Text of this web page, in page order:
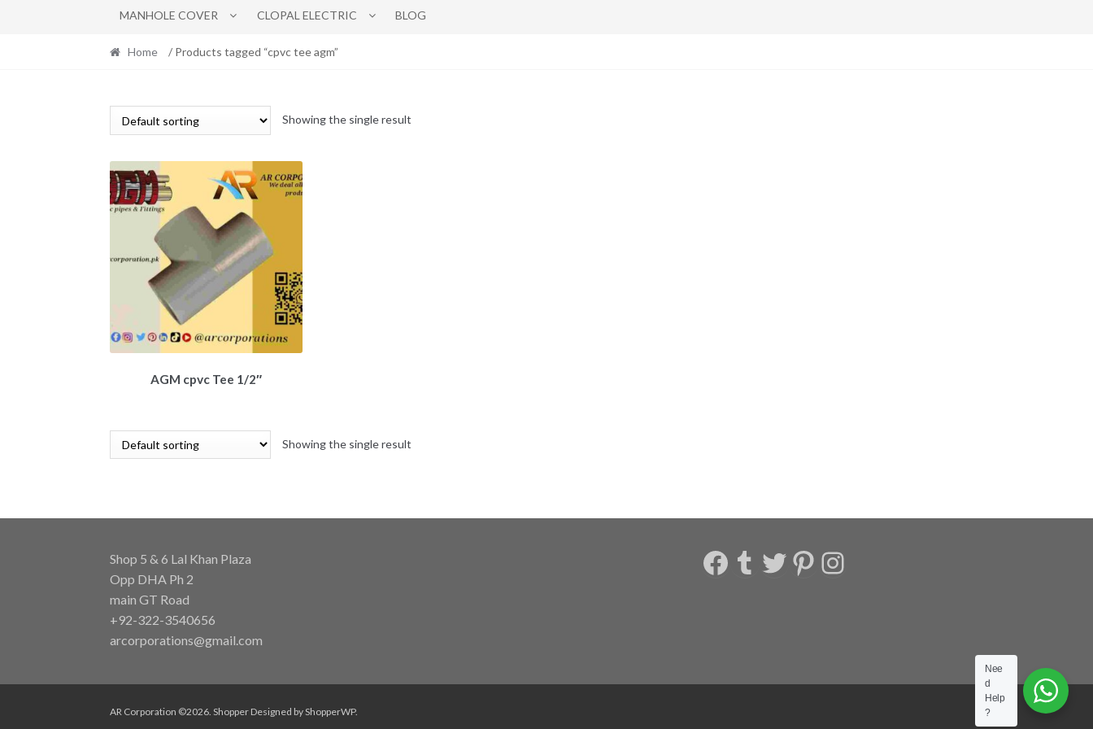
MANHOLE COVER CLOPAL ELECTRIC BLOG
Home / Products tagged “cpvc tee agm”
Showing the single result
AGM cpvc Tee 1/2″
Showing the single result
Shop 5 & 6 Lal Khan Plaza
Opp DHA Ph 2
main GT Road
+92-322-3540656
arcorporations@gmail.com
Facebook
Tumblr
Twitter
Pinterest
Instagram
AR Corporation ©2026. ShopperDesigned byShopperWP.
Nee
d
Help
?